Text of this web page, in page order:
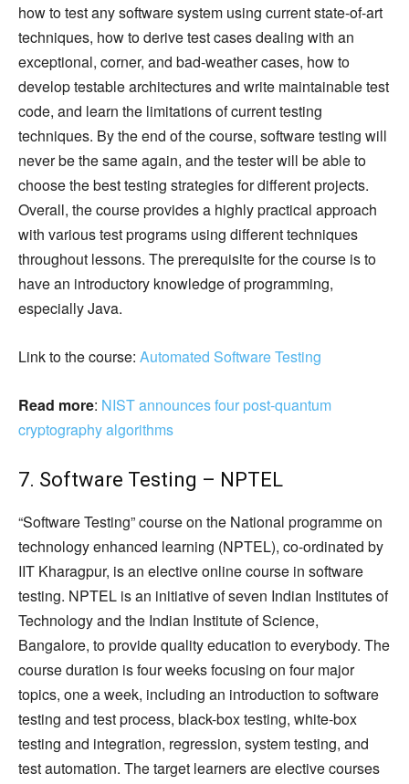
how to test any software system using current state-of-art
techniques, how to derive test cases dealing with an
exceptional, corner, and bad-weather cases, how to
develop testable architectures and write maintainable test
code, and learn the limitations of current testing
techniques. By the end of the course, software testing will
never be the same again, and the tester will be able to
choose the best testing strategies for different projects.
Overall, the course provides a highly practical approach
with various test programs using different techniques
throughout lessons. The prerequisite for the course is to
have an introductory knowledge of programming,
especially Java.
Link to the course: Automated Software Testing
Read more: NIST announces four post-quantum
cryptography algorithms
7. Software Testing – NPTEL
“Software Testing” course on the National programme on
technology enhanced learning (NPTEL), co-ordinated by
IIT Kharagpur, is an elective online course in software
testing. NPTEL is an initiative of seven Indian Institutes of
Technology and the Indian Institute of Science,
Bangalore, to provide quality education to everybody. The
course duration is four weeks focusing on four major
topics, one a week, including an introduction to software
testing and test process, black-box testing, white-box
testing and integration, regression, system testing, and
test automation. The target learners are elective courses